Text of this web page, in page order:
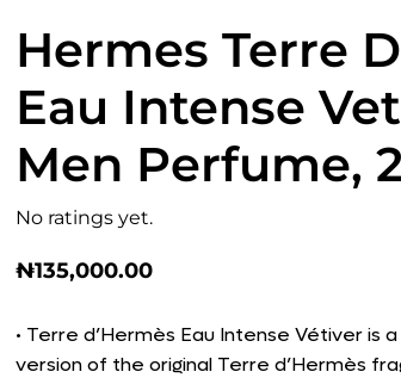
Hermes Terre
Eau Intense
Men Perfume,
No ratings yet.
₦135,000.00
• Terre d’Hermès Eau Intense Vétiver is
version of the original Terre d’Hermès